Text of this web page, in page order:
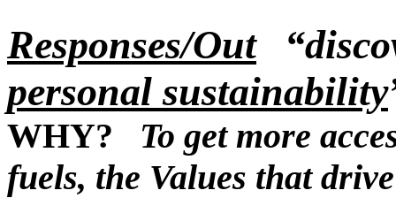
Responses/Out
personal sustainability
WHY? To get more
fuels, the Values that